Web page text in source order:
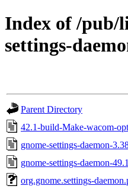
Index of /pub/
settings-
Parent Directory
42.1-build-Make-wacom-
gnome-settings-daemon-
gnome-settings-daemon-
org.gnome.settings-